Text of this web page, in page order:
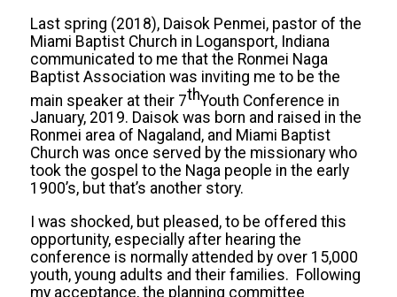
Last spring (2018), Daisok Penmei, pastor of the
Miami Baptist Church in Logansport, Indiana
communicated to me that the Ronmei Naga
Baptist Association was inviting me to be the
main speaker at their 7thYouth Conference in
January, 2019. Daisok was born and raised in the
Ronmei area of Nagaland, and Miami Baptist
Church was once served by the missionary who
took the gospel to the Naga people in the early
1900’s, but that’s another story.
I was shocked, but pleased, to be offered this
opportunity, especially after hearing the
conference is normally attended by over 15,000
youth, young adults and their families. Following
my acceptance, the planning committee